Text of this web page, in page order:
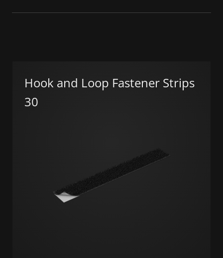
Hook and Loop Fastener Strips
30